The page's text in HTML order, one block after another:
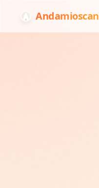
Andamioscan